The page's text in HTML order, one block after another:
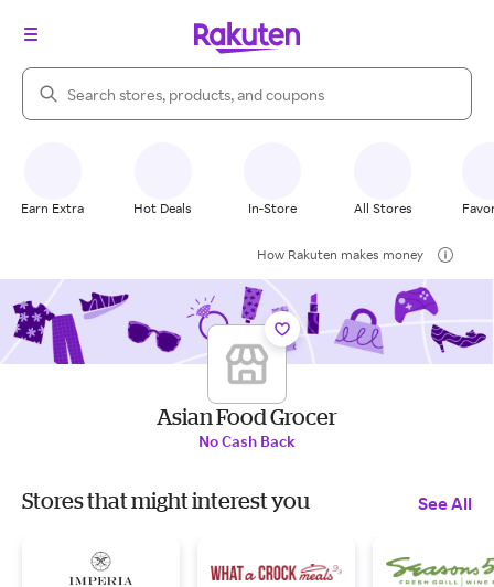
Search Rakuten
Earn Extra Hot Deals In-Store All Stores
How Rakuten makes money
Asian Food Grocer
No Cash Back
Stores that might interest you See All